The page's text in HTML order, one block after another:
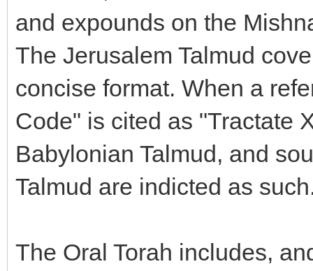
and expounds on the
The Jerusalem Talmud
concise format. When a
Code" is cited as "Tractate
Babylonian Talmud, and
Talmud are indicted as
The Oral Torah includes,